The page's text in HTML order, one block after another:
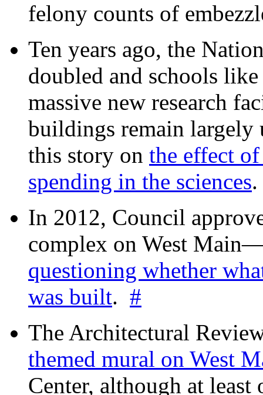
felony counts of
Ten years ago, the
doubled and schools
massive new research
buildings remain
this story on the effect
spending in the sciences
In 2012, Council
complex on West
questioning whether
was built. #
The Architectural
themed mural on West
Center, although at least